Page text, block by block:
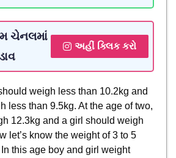
ચેનલમાં
અહીં ક્લિક કરો
weigh less than 10.2kg and
less than 9.5kg. At the age of two,
12.3kg and a girl should weigh
let’s know the weight of 3 to 5
this age boy and girl weight